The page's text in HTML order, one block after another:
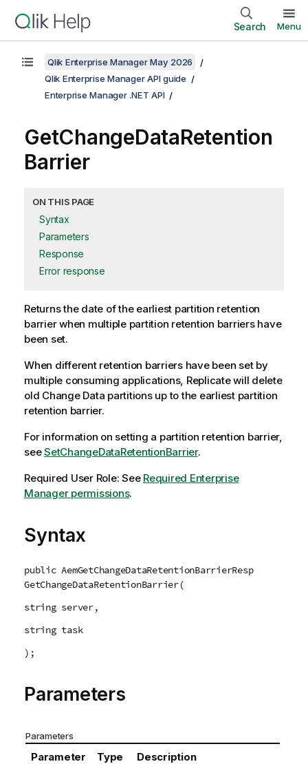
Search Menu
Qlik Enterprise Manager May 2026
Qlik Enterprise Manager API guide
Enterprise Manager .NET API
GetChangeDataRetention
Barrier
ON THIS PAGE
Syntax
Parameters
Response
Error response
Returns the date of the earliest partition retention
barrier when multiple partition retention barriers have
been set.
When different retention barriers have been set by
multiple consuming applications, Replicatewill delete
old Change Data partitions up to the earliest partition
retention barrier.
For information on setting a partition retention barrier,
seeSetChangeDataRetentionBarrier.
Required User Role: See Required Enterprise
Manager permissions.
Syntax
public AemGetChangeDataRetentionBarrierResp
GetChangeDataRetentionBarrier(
string server,
string task
);
Parameters
Parameters
Parameter Type Description